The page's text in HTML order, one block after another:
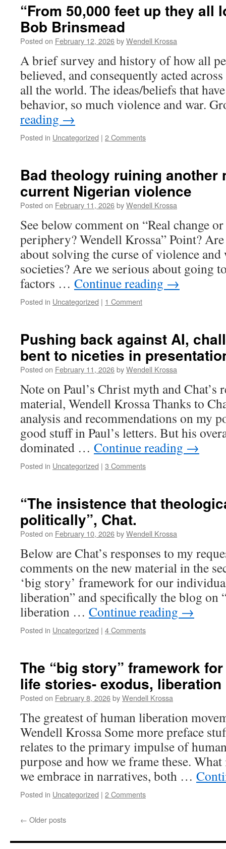
“From 50,000 feet up they all
Bob Brinsmead
Posted on February 12, 2026byWendell Krossa
A brief survey and history of how all
believed, and consequently acted
all the world. The ideas/beliefs that
behavior, so much violence and war.
reading →
Posted in Uncategorized | 2 Comments
Bad theology ruining another
current Nigerian violence
Posted on February 11, 2026byWendell Krossa
See below comment on “Real change
periphery? Wendell Krossa” Point?
about solving the curse of violence
societies? Are we serious about going
factors … Continue reading →
Posted in Uncategorized | 1 Comment
Pushing back against AI,
bent to niceties in
Posted on February 11, 2026byWendell Krossa
Note on Paul’s Christ myth and Chat’s
material, Wendell Krossa Thanks to
analysis and recommendations on my
good stuff in Paul’s letters. But his
dominated … Continue reading →
Posted in Uncategorized | 3 Comments
“The insistence that
politically”, Chat.
Posted on February 10, 2026byWendell Krossa
Below are Chat’s responses to my
comments on the new material in the
‘big story’ framework for our
liberation” and specifically the blog on
liberation … Continue reading →
Posted in Uncategorized | 4 Comments
The “big story” framework
life stories- exodus, liberation
Posted on February 8, 2026byWendell Krossa
The greatest of human liberation
Wendell Krossa Some more preface
relates to the primary impulse of
purpose and how we frame these.
we embrace in narratives, both …
Posted in Uncategorized | 2 Comments
← Older posts